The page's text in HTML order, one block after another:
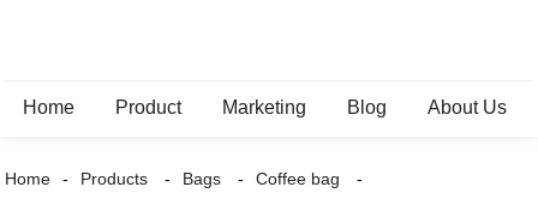
Home Product Marketing Blog About Us
Home Products Bags Coffee bag